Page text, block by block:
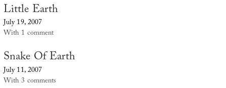
Little Earth
July 19, 2007
With 1 comment
Snake Of Earth
July 11, 2007
With 3 comments